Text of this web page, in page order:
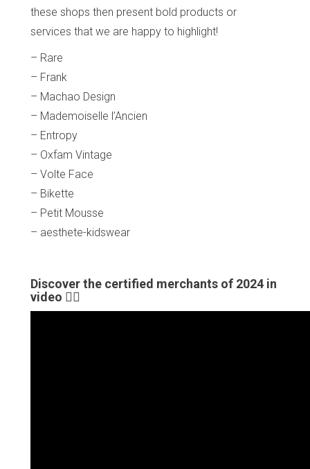
these shops then present bold products or
services that we are happy to highlight!
– Rare
– Frank
– Machao Design
– Mademoiselle l’Ancien
– Entropy
– Oxfam Vintage
– Volte Face
– Bikette
– Petit Mousse
– aesthete-kidswear
Discover the certified merchants of 2024 in
video 👇🏼